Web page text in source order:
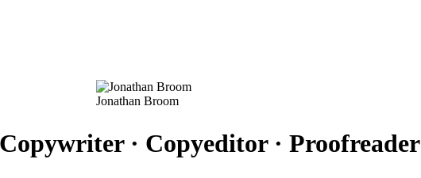
Jonathan Broom
· Copyeditor · Proofreader